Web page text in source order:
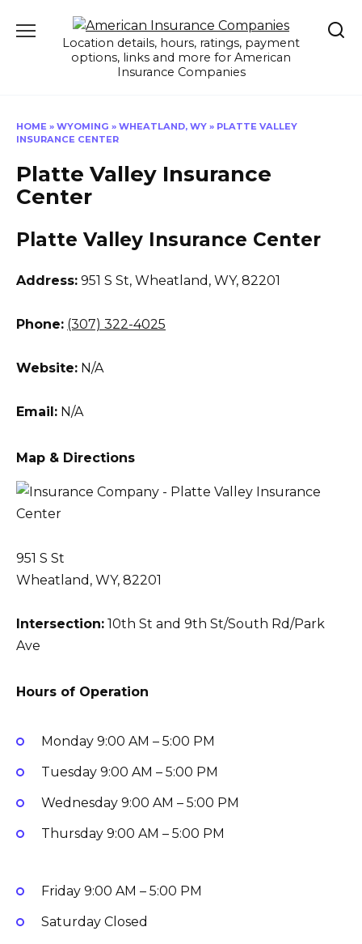
Location details, hours, ratings, payment
options, links and more for American
Insurance Companies
HOME » WYOMING » WHEATLAND, WY » PLATTE VALLEY
INSURANCE CENTER
Platte Valley Insurance
Center
Platte Valley Insurance Center
Address: 951 S St, Wheatland, WY, 82201
Phone: (307) 322-4025
Website: N/A
Email: N/A
Map & Directions
951 S St
Wheatland, WY, 82201
Intersection: 10th St and 9th St/South Rd/Park
Ave
Hours of Operation
Monday 9:00 AM – 5:00 PM
Tuesday 9:00 AM – 5:00 PM
Wednesday 9:00 AM – 5:00 PM
Thursday 9:00 AM – 5:00 PM
Friday 9:00 AM – 5:00 PM
Saturday Closed